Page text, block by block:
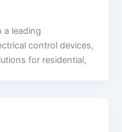
a leading
control devices,
for residential,